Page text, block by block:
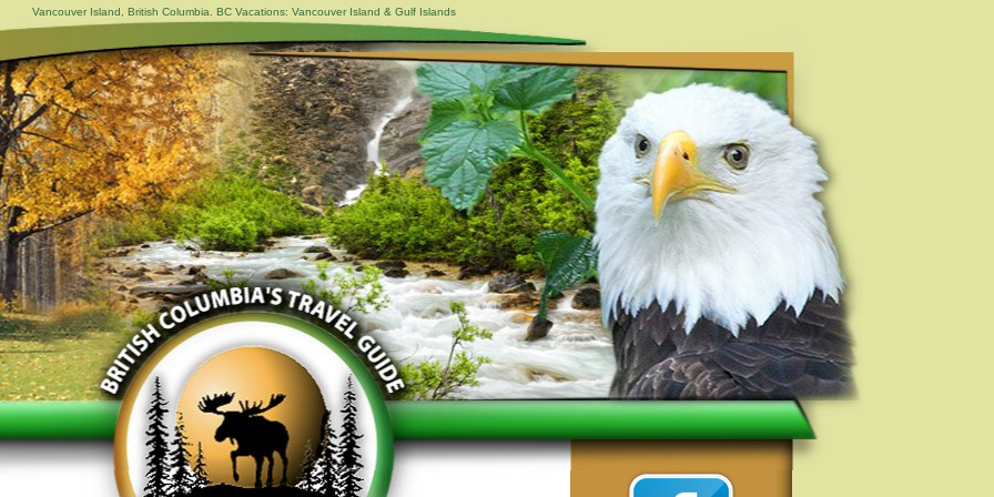
Vancouver Island, British Columbia. BC Vacations: Vancouver Island & Gulf Islands